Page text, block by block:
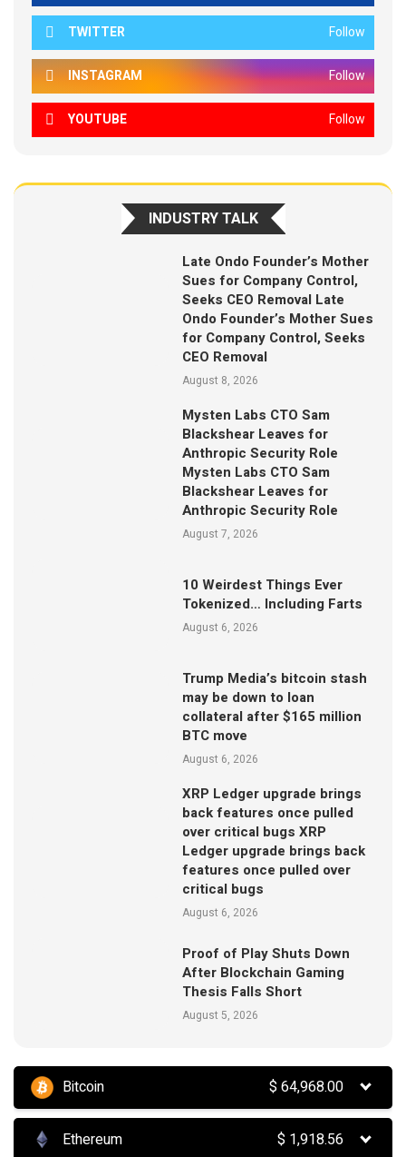
TWITTER Follow
INSTAGRAM Follow
YOUTUBE Follow
INDUSTRY TALK
Late Ondo Founder’s Mother
Sues for Company Control,
Seeks CEO Removal Late
Ondo Founder’s Mother Sues
for Company Control, Seeks
CEO Removal
August 8, 2026
Mysten Labs CTO Sam
Blackshear Leaves for
Anthropic Security Role
Mysten Labs CTO Sam
Blackshear Leaves for
Anthropic Security Role
August 7, 2026
10 Weirdest Things Ever
Tokenized… Including Farts
August 6, 2026
Trump Media’s bitcoin stash
may be down to loan
collateral after $165 million
BTC move
August 6, 2026
XRP Ledger upgrade brings
back features once pulled
over critical bugs XRP
Ledger upgrade brings back
features once pulled over
critical bugs
August 6, 2026
Proof of Play Shuts Down
After Blockchain Gaming
Thesis Falls Short
August 5, 2026
Bitcoin $64,968.00
Ethereum $ 1,918.56